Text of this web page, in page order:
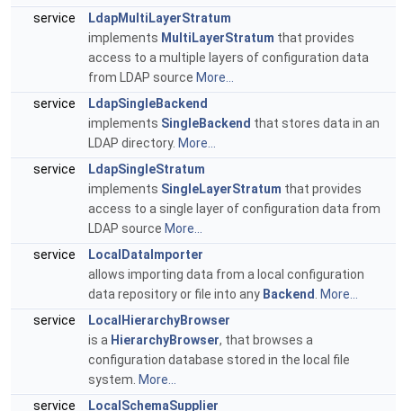
service
LdapMultiLayerStratum
implements MultiLayerStratum that provides
access to a multiple layers of configuration data
from LDAP source More...
service
LdapSingleBackend
implements SingleBackend that stores data in an
LDAP directory. More...
service
LdapSingleStratum
implements SingleLayerStratum that provides
access to a single layer of configuration data from
LDAP source More...
service
LocalDataImporter
allows importing data from a local configuration
data repository or file into any Backend
More...
service
LocalHierarchyBrowser
is a HierarchyBrowser, that browses a
configuration database stored in the local file
system. More...
service
LocalSchemaSupplier